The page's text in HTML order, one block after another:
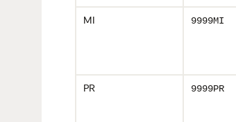
MI 9999MI
PR
9999PR